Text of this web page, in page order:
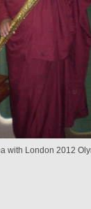
with London 2012